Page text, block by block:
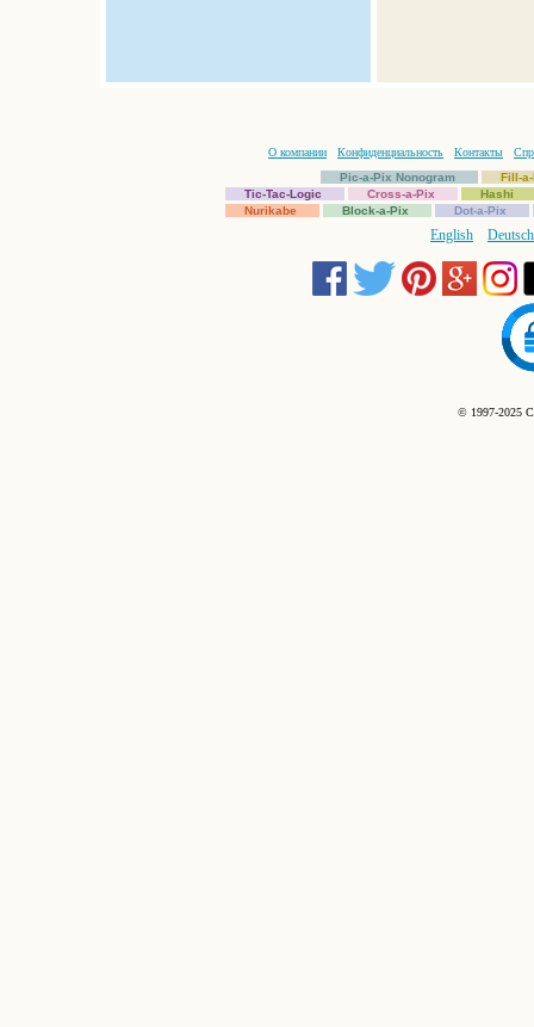
О компании Конфиденциальность Контакты
Pic-a-Pix Nonogram
Fill-
Tic-Tac-Logic
Cross-a-Pix
Hashi
Nurikabe
Block-a-Pix Dot-a-Pix
English Deutsch
© 1997-2025